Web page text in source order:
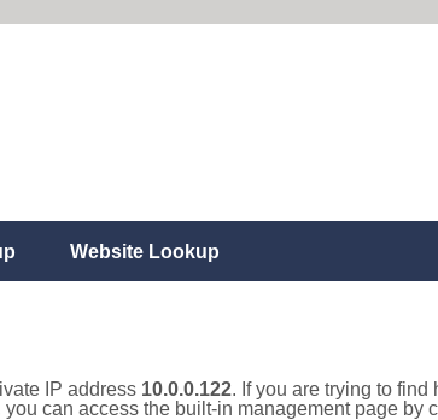
Website Lookup
IP address 10.0.0.122. If you are trying to
can access the built-in management page by